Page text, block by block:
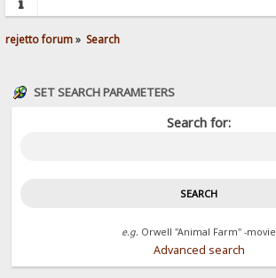
rejetto forum» Search
SET SEARCH PARAMETERS
Search for:
e.g. Orwell "Animal Farm" -movie
Advanced search